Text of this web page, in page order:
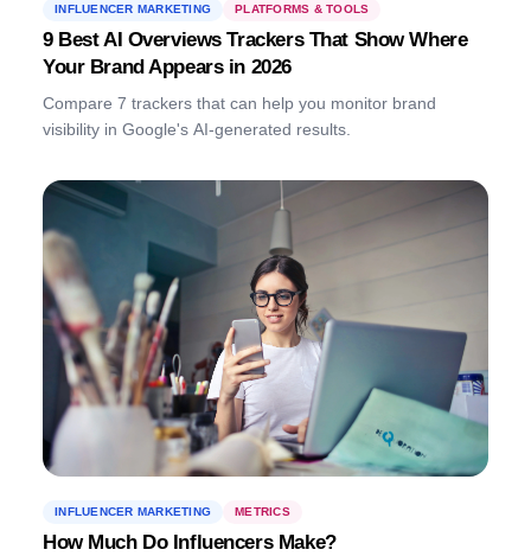
INFLUENCER MARKETING PLATFORMS & TOOLS
9 Best AI Overviews Trackers That Show Where
Your Brand Appears in 2026
Compare 7 trackers that can help you monitor brand
visibility in Google's AI-generated results.
INFLUENCER MARKETING METRICS
How Much Do Influencers Make?